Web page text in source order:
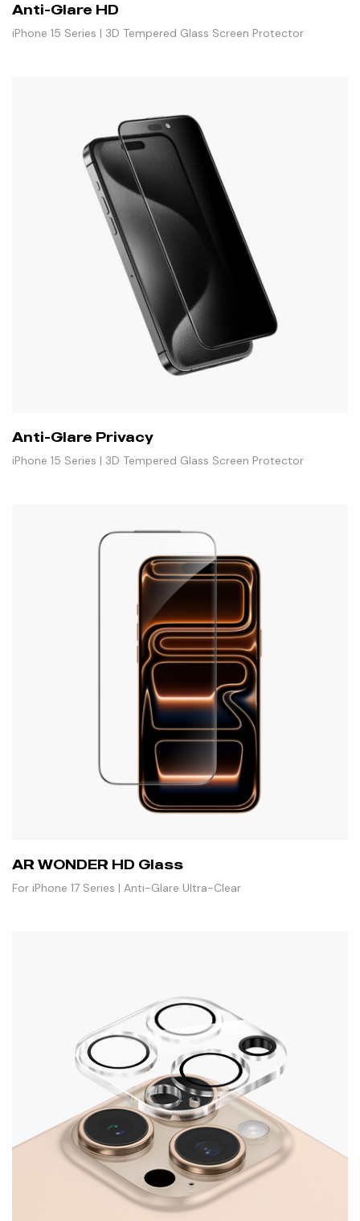
Anti-Glare HD
iPhone 15 Series | 3D Tempered Glass Screen Protector
Anti-Glare Privacy
iPhone 15 Series | 3D Tempered Glass Screen Protector
AR WONDER HD Glass
For iPhone 17 Series | Anti-Glare Ultra-Clear